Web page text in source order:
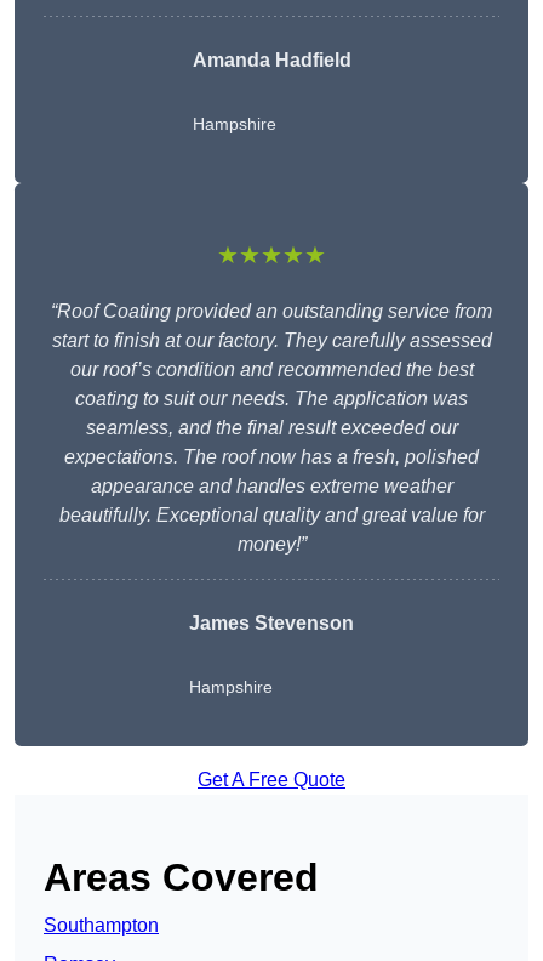
Amanda Hadfield
Hampshire
★★★★★
“Roof Coating provided an outstanding service from
start to finish at our factory. They carefully assessed
our roof’s condition and recommended the best
coating to suit our needs. The application was
seamless, and the final result exceeded our
expectations. The roof now has a fresh, polished
appearance and handles extreme weather
beautifully. Exceptional quality and great value for
money!”
James Stevenson
Hampshire
Get A Free Quote
Areas Covered
Southampton